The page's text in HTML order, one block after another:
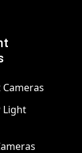
Light